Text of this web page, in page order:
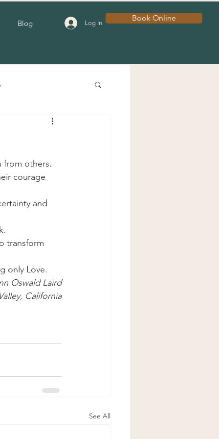
Blog Log In
Book Online
from others.
courage
and
transform
only Love.
Oswald Laird
California
See All